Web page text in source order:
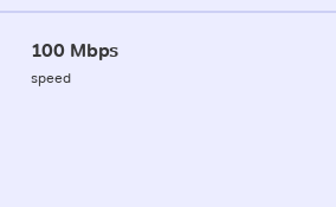
100 Mbps
speed